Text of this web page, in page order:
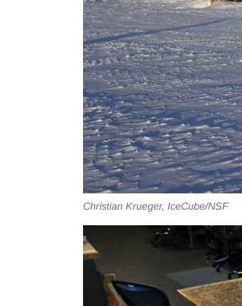
Christian Krueger, IceCube/NSF